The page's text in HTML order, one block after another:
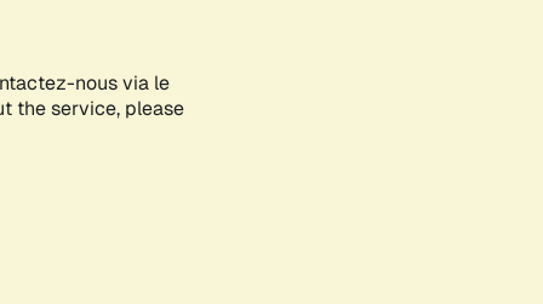
nous via le
the service, please